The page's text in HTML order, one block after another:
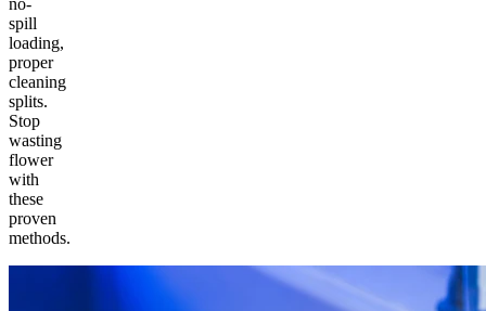
no-
spill
loading,
proper
cleaning
splits.
Stop
wasting
flower
with
these
proven
methods.